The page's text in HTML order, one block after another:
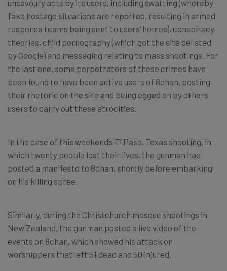
unsavoury acts by its users, including swatting (whereby
fake hostage situations are reported, resulting in armed
response teams being sent to users’ homes), conspiracy
theories, child pornography (which got the site delisted
by Google) and messaging relating to mass shootings. For
the last one, some perpetrators of these crimes have
been found to have been active users of 8chan, posting
their rhetoric on the site and being egged on by others
users to carry out these atrocities.
In the case of this weekend’s El Paso, Texas shooting, in
which twenty people lost their lives, the gunman had
posted a manifesto to 8chan, shortly before embarking
on his killing spree.
Similarly, during the Christchurch mosque shootings in
New Zealand, the gunman posted a live video of the
events on 8chan, which showed his attack on
worshippers that left 51 dead and 50 injured.